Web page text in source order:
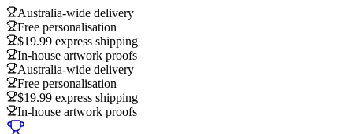
Australia-wide delivery
Free personalisation
$19.99 express shipping
In-house artwork proofs
Australia-wide delivery
Free personalisation
$19.99 express shipping
In-house artwork proofs